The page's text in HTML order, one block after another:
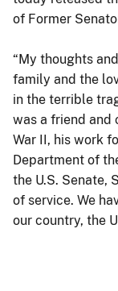
of Former
“My thoughts
family and the
in the terrible
was a friend and
War II, his work
Department of
the U.S. Senate,
of service. We
our country, the